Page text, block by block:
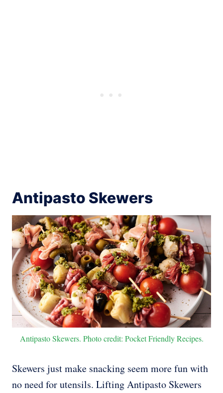
Antipasto Skewers
Antipasto Skewers. Photo credit: Pocket Friendly Recipes.
Skewers just make snacking seem more fun with
no need for utensils. Lifting Antipasto Skewers